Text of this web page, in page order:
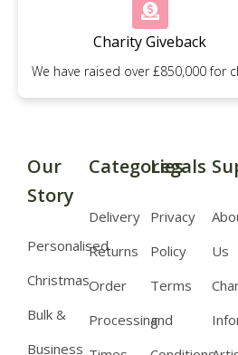
Charity Giveback
We have raised over £850,000 for
Our
Story
Personalised
Christmas
Bulk &
Business
Categories
Delivery
Returns
Order
Processing
Legals
Privacy
Policy
Terms
and
Us